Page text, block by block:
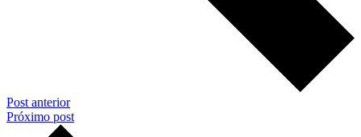
Post anterior
Próximo post